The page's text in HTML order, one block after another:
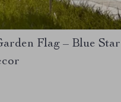
Flag – Blue Star